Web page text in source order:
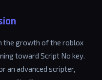
the growth of the roblox
toward Script No key.
an advanced scripter,